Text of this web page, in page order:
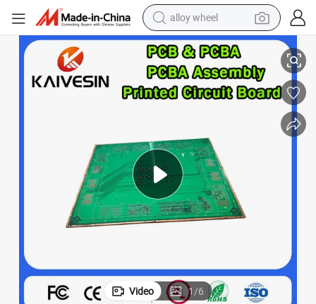
alloy wheel
racing motorcycle
running shoe
pullover hoody
powder
basketball shoe
reagent
Printed Circuit Board PCBA Assembly Manufacturer Multilayer
Asic OEM Wholesale Electronic Components Module Motherboard
Video 1/6